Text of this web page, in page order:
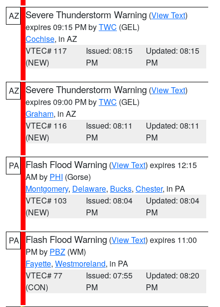
AZ Severe Thunderstorm Warning (View Text)
expires 09:15 PM byTWC (GEL)
Cochise, in AZ
VTEC# 117
(NEW)
Issued: 08:15
PM
Updated: 08:15
PM
AZ Severe Thunderstorm Warning (View Text)
expires 09:00 PM byTWC (GEL)
Graham, in AZ
VTEC# 116
(NEW)
Issued: 08:11
PM
Updated: 08:11
PM
PA Flash Flood Warning (View Text) expires 12:15
AM by PHI (Gorse)
Montgomery, Delaware, Bucks, Chester, in PA
VTEC# 103
(NEW)
Issued: 08:04
PM
Updated: 08:04
PM
PA Flash Flood Warning (View Text) expires 11:00
PM by PBZ (WM)
Fayette, Westmoreland, in PA
VTEC# 77
(CON)
Issued: 07:55
PM
Updated: 08:20
PM